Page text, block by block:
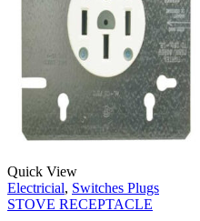
Quick View
Electricial, Switches Plugs
STOVE RECEPTACLE